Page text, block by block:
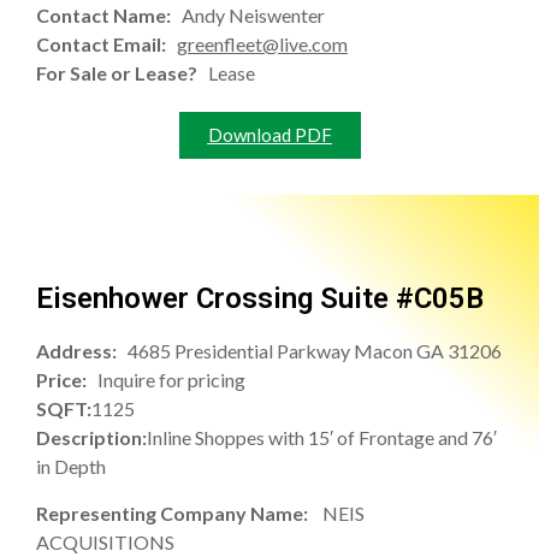
Contact Name: Andy Neiswenter
Contact Email: greenfleet@live.com
For Sale or Lease? Lease
Download PDF
Eisenhower Crossing Suite #C05B
Address: 4685 Presidential Parkway Macon GA 31206
Price: Inquire for pricing
SQFT:1125
Description:Inline Shoppes with 15′ of Frontage and 76′
in Depth
Representing Company Name: NEIS
ACQUISITIONS